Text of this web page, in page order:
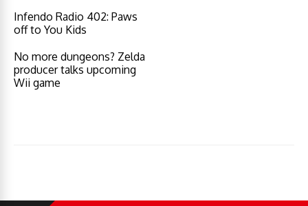
Infendo Radio 402: Paws
off to You Kids
No more dungeons? Zelda
producer talks upcoming
Wii game